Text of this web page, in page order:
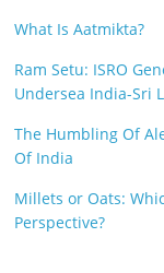
What Is Aatmikta?
Ram Setu: ISRO
Undersea India-Sri
The Humbling Of
Of India
Millets or Oats:
Perspective?